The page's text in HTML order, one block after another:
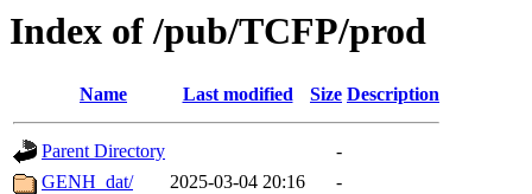
Index of /pub/TCFP/prod
Name Last modified Size Description
Parent Directory
-
GENH_dat/
2025-03-04 20:16
-